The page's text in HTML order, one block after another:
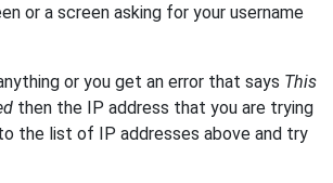
or a screen asking for your username
or you get an error that says This
then the IP address that you are trying
the list of IP addresses above and try